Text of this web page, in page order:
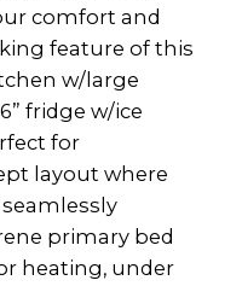
comfort and
feature of this
w/large
fridge w/ice
for
layout where
primary bed
heating, under